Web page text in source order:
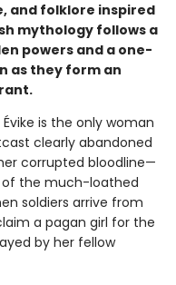
and folklore inspired
mythology follows a
powers and a one-
as they form an
is the only woman
clearly abandoned
corrupted bloodline—
of the much-loathed
soldiers arrive from
a pagan girl for the
by her fellow